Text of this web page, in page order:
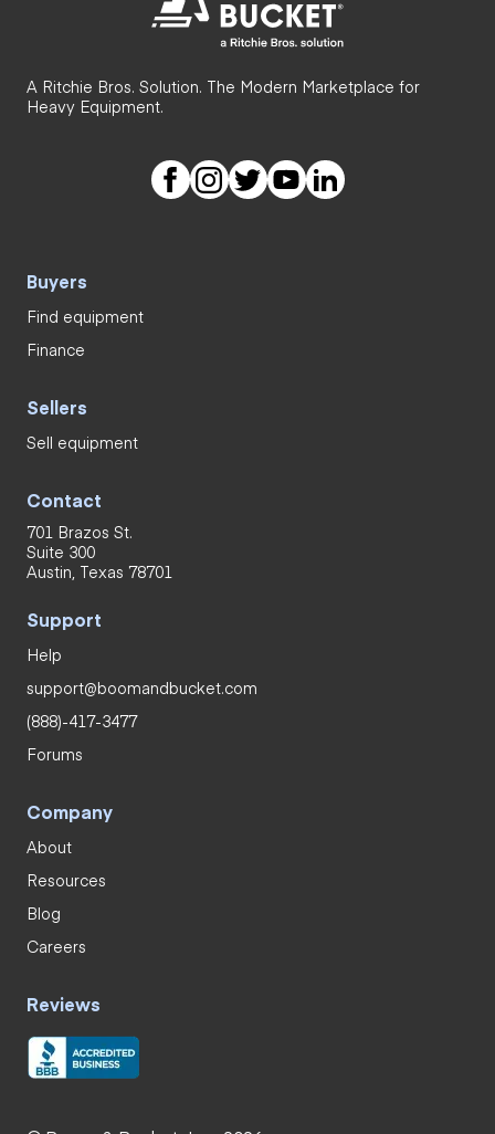
A Ritchie Bros. Solution. The Modern Marketplace for
Heavy Equipment.
Buyers
Find equipment
Finance
Sellers
Sell equipment
Contact
701 Brazos St.
Suite 300
Austin, Texas 78701
Support
Help
support@boomandbucket.com
(888)-417-3477
Forums
Company
About
Resources
Blog
Careers
Reviews